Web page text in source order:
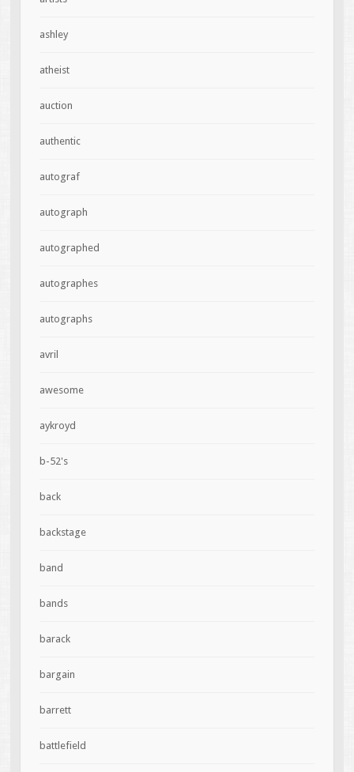
ashley
atheist
auction
authentic
autograf
autograph
autographed
autographes
autographs
avril
awesome
aykroyd
b-52's
back
backstage
band
bands
barack
bargain
barrett
battlefield